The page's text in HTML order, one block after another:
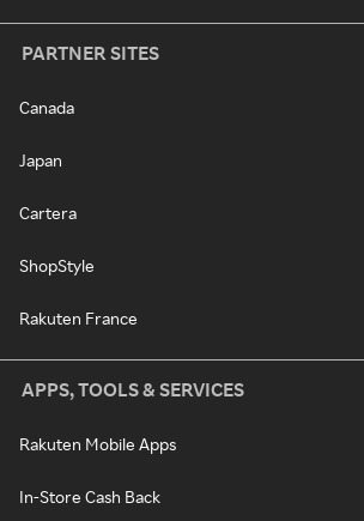
PARTNER SITES
Canada
Japan
Cartera
ShopStyle
Rakuten France
APPS, TOOLS & SERVICES
Rakuten Mobile Apps
In-Store Cash Back